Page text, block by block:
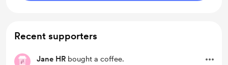
Recent supporters
Jane HR bought a coffee.